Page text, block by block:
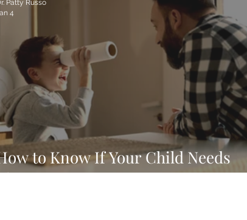
to Know If Your Child Needs
Patty Russo
4